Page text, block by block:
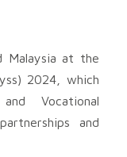
Malaysia at the
2024, which
Vocational
and